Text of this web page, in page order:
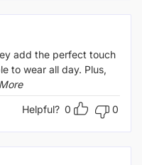
add the perfect touch
to wear all day. Plus,
Helpful? 0 0